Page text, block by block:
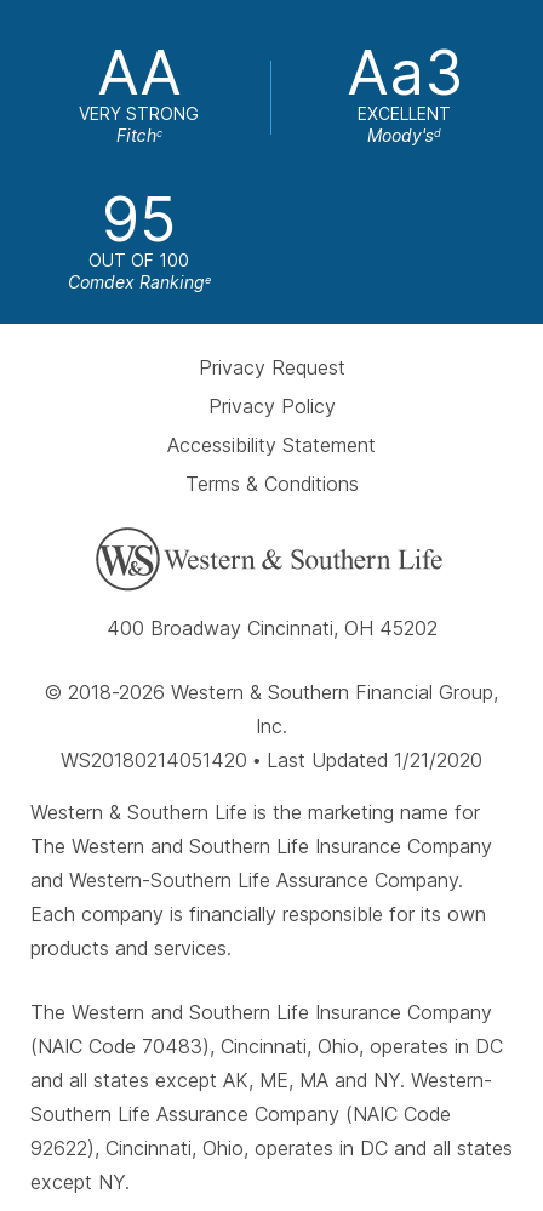
AA
VERY STRONG
Fitchc
Aa3
EXCELLENT
Moody'sd
95
OUT OF 100
Comdex Rankinge
Privacy Request
Privacy Policy
Accessibility Statement
Terms & Conditions
400 Broadway Cincinnati, OH 45202
© 2018-2026 Western & Southern Financial Group,
Inc.
WS20180214051420 • Last Updated 1/21/2020
Western & Southern Life is the marketing name for
The Western and Southern Life Insurance Company
and Western-Southern Life Assurance Company.
Each company is financially responsible for its own
products and services.
The Western and Southern Life Insurance Company
(NAIC Code 70483), Cincinnati, Ohio, operates in DC
and all states except AK, ME, MA and NY. Western-
Southern Life Assurance Company (NAIC Code
92622), Cincinnati, Ohio, operates in DC and all states
except NY.